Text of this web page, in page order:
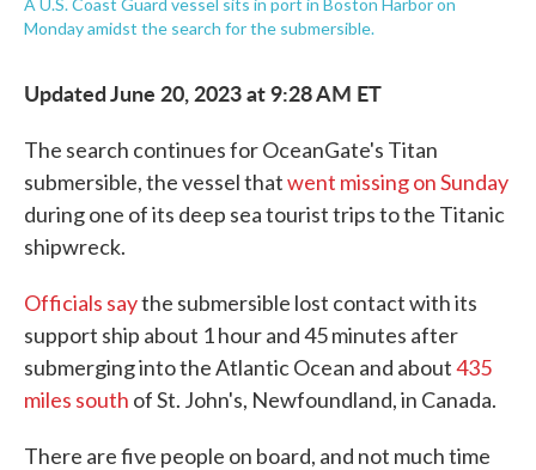
A U.S. Coast Guard vessel sits in port in Boston Harbor on
Monday amidst the search for the submersible.
Updated June 20, 2023 at 9:28 AM ET
The search continues for OceanGate's Titan
submersible, the vessel thatwent missing on Sunday
during one of its deep sea tourist trips to the Titanic
shipwreck.
Officials saythe submersible lost contact with its
support ship about 1 hour and 45 minutes after
submerging into the Atlantic Ocean and about435
miles south of St. John's, Newfoundland, in Canada.
There are five people on board, and not much time